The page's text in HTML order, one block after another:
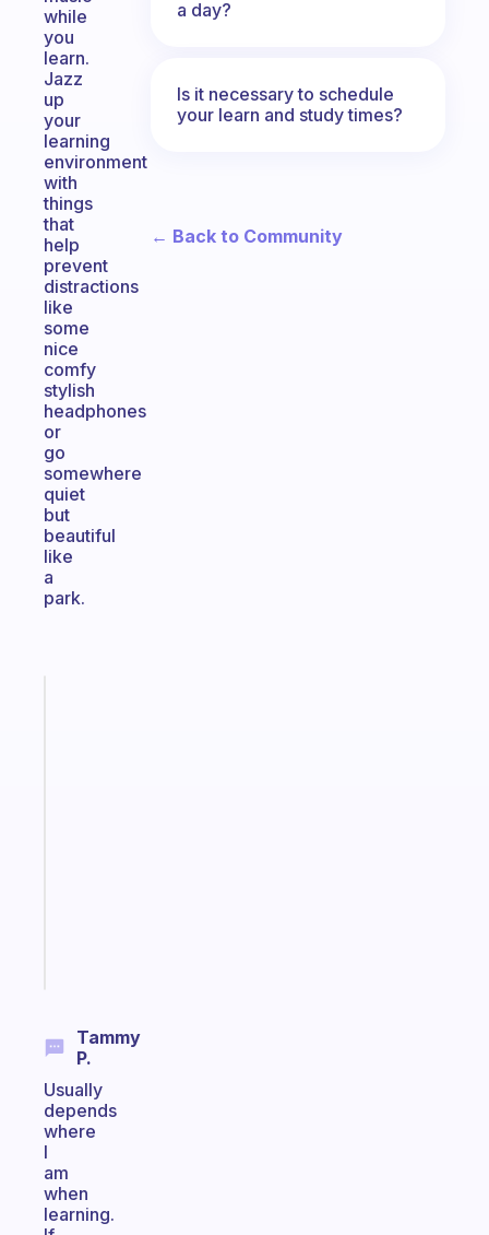
while
you
learn.
Jazz
up
your
learning
environment
with
things
that
help
prevent
distractions
like
some
nice
comfy
stylish
headphones
or
go
somewhere
quiet
but
beautiful
like
a
park.
Tammy
P.
Usually
depends
where
I
am
when
learning.
a day?
Is it necessary to schedule
your learn and study times?
← Back to Community